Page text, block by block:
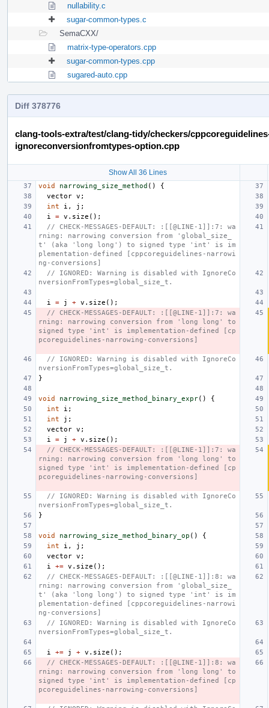
nullability.c
sugar-common-types.c
SemaCXX/
matrix-type-operators.cpp
sugar-common-types.cpp
sugared-auto.cpp
Diff 378776
clang-tools-extra/test/clang-tidy/checkers/
ignoreconversionfromtypes-option.cpp
Show All 36 Lines
void narrowing_size_method ()
{
vector v ;
int
i , j ;
i
= v . size ();
// CHECK-MESSAGES-DEFAULT: :[[@LINE-1]]:7: wa
rning: narrowing conversion from 'global_size_
t' (aka 'long long') to signed type 'int' is im
plementation-defined [cppcoreguidelines-narrowi
ng-conversions]
// IGNORED: Warning is disabled with IgnoreCo
nversionFromTypes=global_size_t.
i = j + v . size ();
// CHECK-MESSAGES-DEFAULT: :[[@LINE-1]]:7: wa
rning: narrowing conversion from 'long long' to
signed type 'int' is implementation-defined [cp
pcoreguidelines-narrowing-conversions]
// IGNORED: Warning is disabled with IgnoreCo
nversionFromTypes=global_size_t.
}
void narrowing_size_method_binary_expr()
{
int
i ;
int
j ;
vector v ;
i
= j + v . size ();
// CHECK-MESSAGES-DEFAULT: :[[@LINE-1]]:7: wa
rning: narrowing conversion from 'long long' to
signed type 'int' is implementation-defined [cp
pcoreguidelines-narrowing-conversions]
// IGNORED: Warning is disabled with IgnoreCo
nversionFromTypes=global_size_t.
}
void narrowing_size_method_binary_op ()
{
int
i , j ;
vector v ;
i
+= v . size ();
// CHECK-MESSAGES-DEFAULT: :[[@LINE-1]]:8: wa
rning: narrowing conversion from 'global_size_
t' (aka 'long long') to signed type 'int' is im
plementation-defined [cppcoreguidelines-narrowi
ng-conversions]
// IGNORED: Warning is disabled with IgnoreCo
nversionFromTypes=global_size_t.
i += j + v . size ();
// CHECK-MESSAGES-DEFAULT: :[[@LINE-1]]:8: wa
rning: narrowing conversion from 'long long' to
signed type 'int' is implementation-defined [cp
pcoreguidelines-narrowing-conversions]